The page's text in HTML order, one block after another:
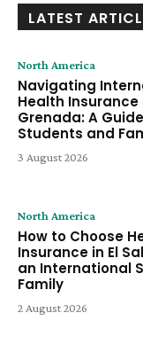
LATEST
North America
Navigating
Health Insurance
Grenada: A
Students and
3 August 2026
North America
How to Choose
Insurance in El
an International
Family
2 August 2026